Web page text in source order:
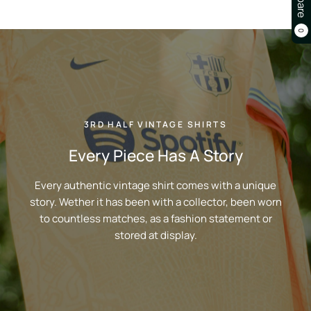
0
3RD HALF VINTAGE SHIRTS
Every Piece Has A Story
Every authentic vintage shirt comes with a unique
story. Wether it has been with a collector, been worn
to countless matches, as a fashion statement or
stored at display.